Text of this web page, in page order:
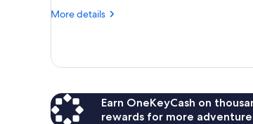
More details
More
with
Fireplace
Earn OneKeyCash on
rewards for more